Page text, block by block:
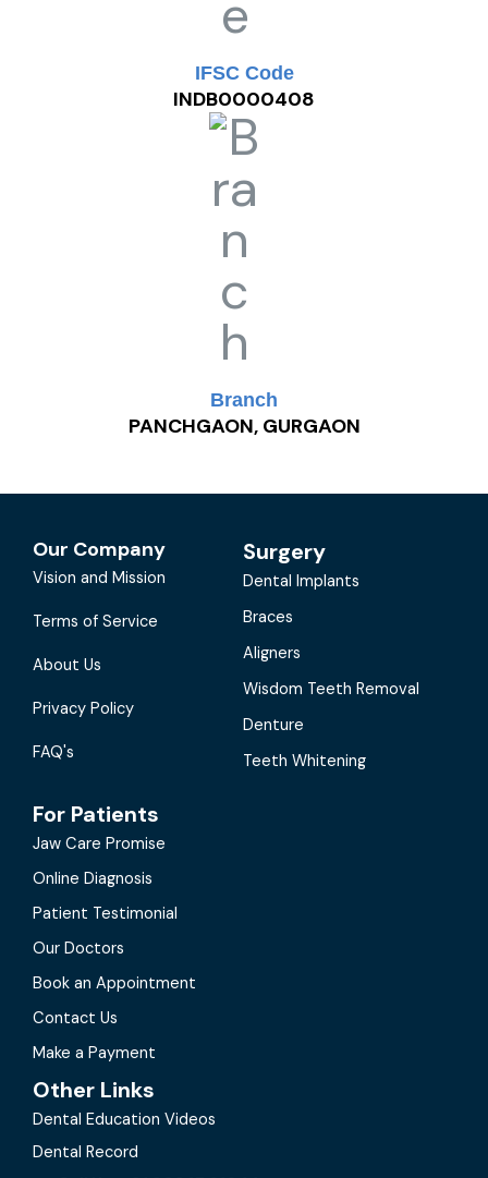
IFSC Code
INDB0000408
Branch
PANCHGAON, GURGAON
Our Company
Vision and Mission
Terms of Service
About Us
Privacy Policy
FAQ's
Surgery
Dental Implants
Braces
Aligners
Wisdom Teeth Removal
Denture
Teeth Whitening
For Patients
Jaw Care Promise
Online Diagnosis
Patient Testimonial
Our Doctors
Book an Appointment
Contact Us
Make a Payment
Other Links
Dental Education Videos
Dental Record